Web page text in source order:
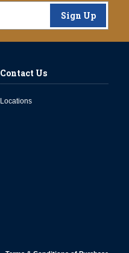
Sign Up
Contact Us
Locations